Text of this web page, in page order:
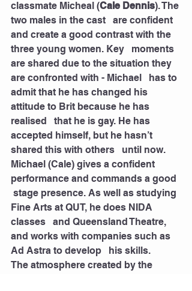
classmate Micheal (Cale Dennis). The
two males in the cast   are confident
and create a good contrast with the
three young women. Key   moments
are shared due to the situation they
are confronted with - Michael   has to
admit that he has changed his
attitude to Brit because he has
realised   that he is gay. He has
accepted himself, but he hasn’t
shared this with others   until now.
Michael (Cale) gives a confident
performance and commands a good
stage presence. As well as studying
Fine Arts at QUT, he does NIDA
classes   and Queensland Theatre,
and works with companies such as
Ad Astra to develop   his skills.
The atmosphere created by the